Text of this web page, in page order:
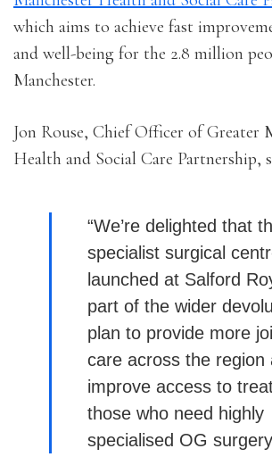
which aims to achieve fast
and well-being for the 2.8 million
Manchester.
Jon Rouse, Chief Officer of Greater
Health and Social Care Partnership,
“We’re delighted that
specialist surgical
launched at Salford
part of the wider
plan to provide more
care across the region
improve access to
those who need highly
specialised OG